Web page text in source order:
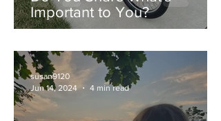
Important to You?
susan9120
Jun 14, 2024
4 min read